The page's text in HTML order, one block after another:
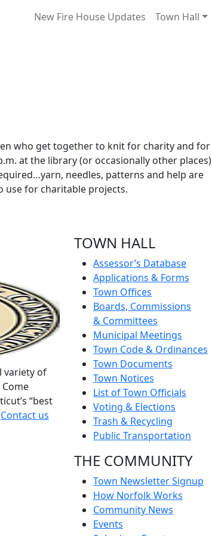
New Fire House Updates Town Hall
who get together to knit for charity and for
at the library (or occasionally other places)
needles, patterns and help are
use for charitable projects.
variety of
“best
Contact us
TOWN HALL
Assessor’s Database
Applications & Forms
Town Offices
Boards, Commissions
& Committees
Municipal Meetings
Town Code & Ordinances
Town Documents
Town Notices
List of Town Officials
Voting & Elections
Trash & Recycling
Public Transportation
THE COMMUNITY
Town Newsletter Signup
How Norfolk Works
Community News
Events